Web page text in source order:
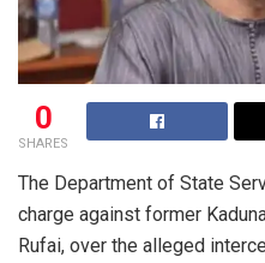
0
SHARES
The Department of State
charge against former
Rufai, over the alleged